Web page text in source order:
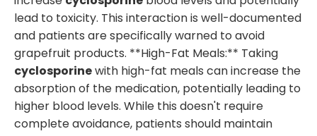
lead to toxicity. This interaction is well-documented
and patients are specifically warned to avoid
grapefruit products. **High-Fat Meals:** Taking
cyclosporinewith high-fat meals can increase the
absorption of the medication, potentially leading to
higher blood levels. While this doesn't require
complete avoidance, patients should maintain